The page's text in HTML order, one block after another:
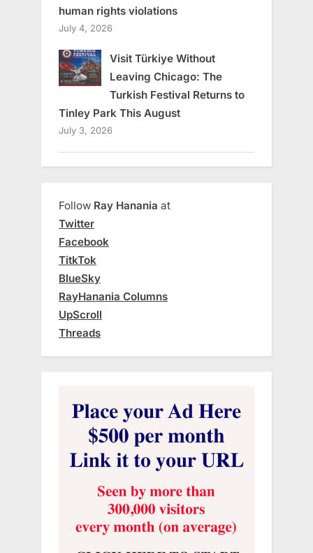
human rights violations
July 4, 2026
Visit Türkiye Without
Leaving Chicago: The
Turkish Festival Returns to
Tinley Park This August
July 3, 2026
Follow Ray Hanania at
Twitter
Facebook
TitkTok
BlueSky
RayHanania Columns
UpScroll
Threads